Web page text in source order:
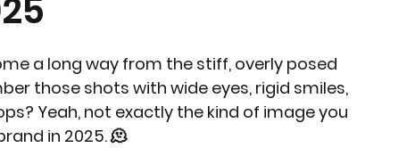
a long way from the stiff, overly posed
those shots with wide eyes, rigid smiles,
Yeah, not exactly the kind of image you
in 2025. 🫠